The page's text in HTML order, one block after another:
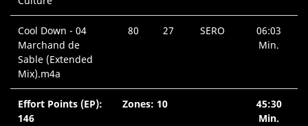
Cool Down - 04
Marchand de
Sable (Extended
Mix).m4a
80 27 SERO
06:03
Min.
Effort Points (EP):
146
Zones: 10
45:30
Min.